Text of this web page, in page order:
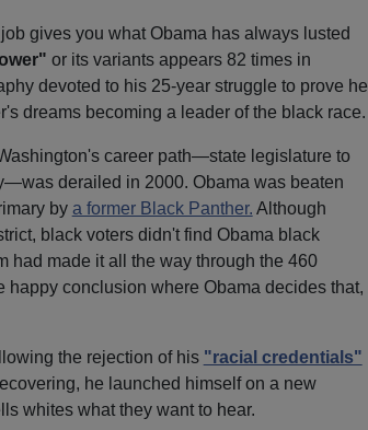
gives you what Obama has always lusted
or its variants appears 82 times in
devoted to his 25-year struggle to prove he
dreams becoming a leader of the black race.
career path—state legislature to
derailed in 2000. Obama was beaten
by a former Black Panther. Although
black voters didn't find Obama black
had made it all the way through the 460
happy conclusion where Obama decides that,
the rejection of his "racial credentials"
he launched himself on a new
whites what they want to hear.